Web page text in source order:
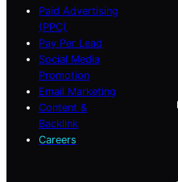
Paid Advertising
(PPC)
Pay Per Lead
Social Media
Promotion
Email Marketing
Content &
Backlink
Careers